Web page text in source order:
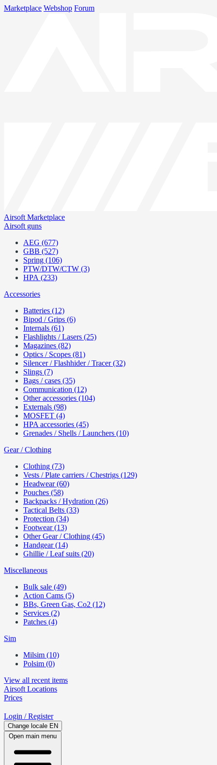
Marketplace Webshop Forum
Airsoft Marketplace
Airsoft guns
AEG (677)
GBB (527)
Spring (106)
PTW/DTW/CTW (3)
HPA (233)
Accessories
Batteries (12)
Bipod / Grips (6)
Internals (61)
Flashlights / Lasers (25)
Magazines (82)
Optics / Scopes (81)
Silencer / Flashhider / Tracer (32)
Slings (7)
Bags / cases (35)
Communication (12)
Other accessories (104)
Externals (98)
MOSFET (4)
HPA accessories (45)
Grenades / Shells / Launchers (10)
Gear / Clothing
Clothing (73)
Vests / Plate carriers / Chestrigs (129)
Headwear (60)
Pouches (58)
Backpacks / Hydration (26)
Tactical Belts (33)
Protection (34)
Footwear (13)
Other Gear / Clothing (45)
Handgear (14)
Ghillie / Leaf suits (20)
Miscellaneous
Bulk sale (49)
Action Cams (5)
BBs, Green Gas, Co2 (12)
Services (2)
Patches (4)
Sim
Milsim (10)
Polsim (0)
View all recent items
Airsoft Locations
Prices
Login / Register
Change locale EN
Open main menu